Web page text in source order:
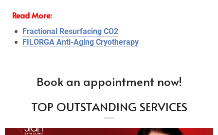
Read More:
Fractional Resurfacing CO2
FILORGA Anti-Aging Cryotherapy
Book an appointment now!
TOP OUTSTANDING SERVICES